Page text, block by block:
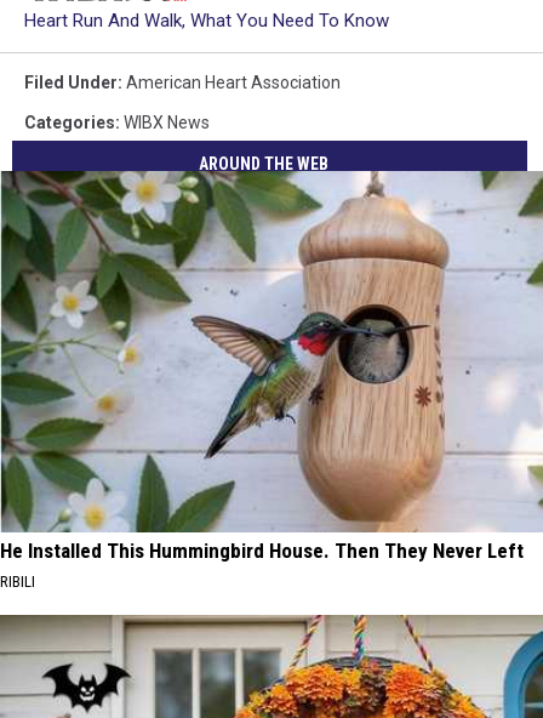
Heart Run And Walk, What You Need To Know
Filed Under: American Heart Association
Categories: WIBX News
AROUND THE WEB
He Installed This Hummingbird House. Then They Never Left
RIBILI